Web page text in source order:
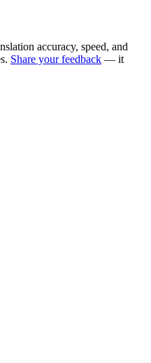
accuracy, speed, and
Share your feedback — it